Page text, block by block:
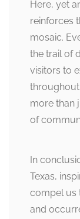
Here, yet
reinforces
mosaic.
the trail of
visitors to
more than
of
In
Texas,
compel us
and